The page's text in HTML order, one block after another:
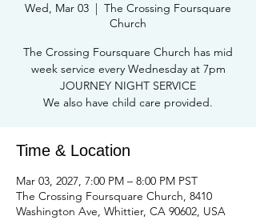
Wed, Mar 03
  |
The Crossing Foursquare
Church
The Crossing Foursquare Church has mid
week service every Wednesday at 7pm
JOURNEY NIGHT SERVICE
We also have child care provided.
Time & Location
Mar 03, 2027, 7:00 PM – 8:00 PM PST
The Crossing Foursquare Church, 8410
Washington Ave, Whittier, CA 90602, USA